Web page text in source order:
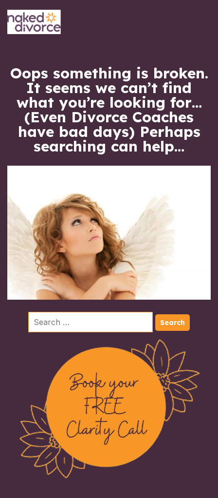
Oops something is broken.
It seems we can’t find
what you’re looking for
(Even Divorce Coaches
have bad days) Perhaps
searching can help